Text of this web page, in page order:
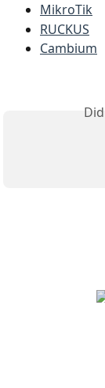
MikroTik
RUCKUS
Cambium